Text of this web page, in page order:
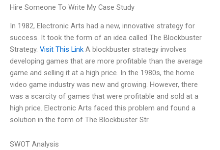
Hire Someone To Write My Case Study
In 1982, Electronic Arts had a new, innovative strategy for
success. It took the form of an idea called The Blockbuster
Strategy. Visit This Link A blockbuster strategy involves
developing games that are more profitable than the average
game and selling it at a high price. In the 1980s, the home
video game industry was new and growing. However, there
was a scarcity of games that were profitable and sold at a
high price. Electronic Arts faced this problem and found a
solution in the form of The Blockbuster Str
SWOT Analysis